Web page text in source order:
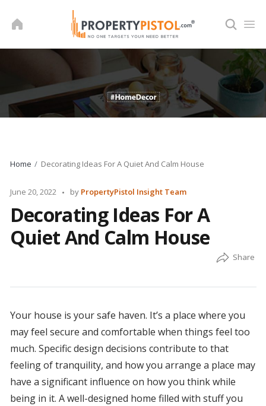
Home Decorating Ideas For A Quiet And Calm House
June 20, 2022
Posted
by PropertyPistol Insight Team
Decorating Ideas For A
Quiet And Calm House
Your house is your safe haven. It’s a place where you
may feel secure and comfortable when things feel too
much. Specific design decisions contribute to that
feeling of tranquility, and how you arrange a place may
have a significant influence on how you think while
being in it. A well-designed home filled with stuff you